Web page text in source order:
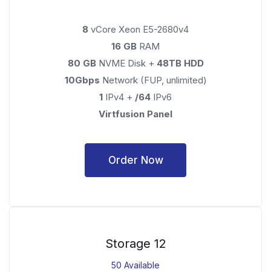
8 vCore Xeon E5-2680v4
16 GB RAM
80 GBNVME Disk + 48TB HDD
10Gbps Network (FUP, unlimited)
1 IPv4 + /64 IPv6
Virtfusion Panel
Order Now
Storage 12
50 Available